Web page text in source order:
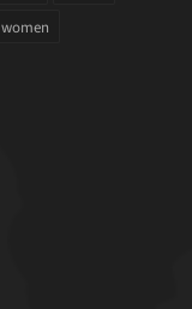
women